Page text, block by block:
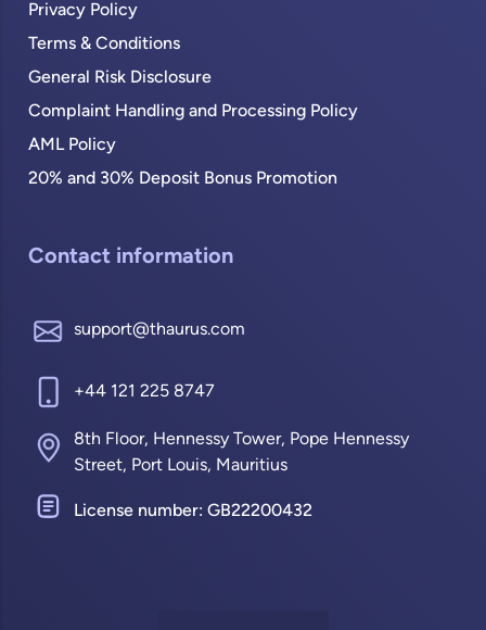
Privacy Policy
Terms & Conditions
General Risk Disclosure
Complaint Handling and Processing Policy
AML Policy
20% and 30% Deposit Bonus Promotion
Contact information
support@thaurus.com
+44 121 225 8747
8th Floor, Hennessy Tower, Pope Hennessy
Street, Port Louis, Mauritius
License number: GB22200432